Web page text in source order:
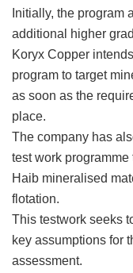
Initially, the program
additional higher
Koryx Copper
program to target
as soon as the
place.
The company has
test work
Haib mineralised
flotation.
This testwork seeks
key assumptions for
assessment.